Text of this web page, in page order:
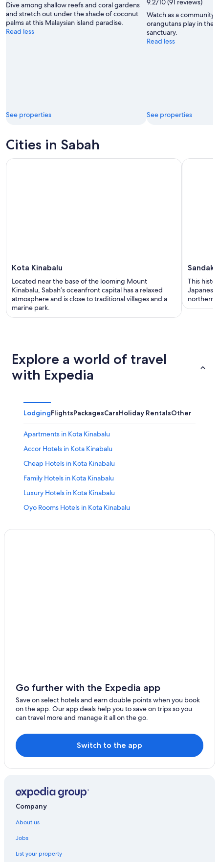
McCarthy
Dive among shallow reefs and coral gardens
and stretch out under the shade of coconut
palms at this Malaysian island paradise.
Read less
See properties
Watch as a community
orangutans play in the
sanctuary.
Read less
See properties
Cities in Sabah
Kota Kinabalu
Located near the base of the looming Mount
Kinabalu, Sabah’s oceanfront capital has a relaxed
atmosphere and is close to traditional villages and a
marine park.
This
Japanese
northern
Explore a world of travel
with Expedia
LodgingFlightsPackagesCarsHoliday RentalsOther
Apartments in Kota Kinabalu
Accor Hotels in Kota Kinabalu
Cheap Hotels in Kota Kinabalu
Family Hotels in Kota Kinabalu
Luxury Hotels in Kota Kinabalu
Oyo Rooms Hotels in Kota Kinabalu
Resort in Semporna
Sipadan Island Hotels
Go further with the Expedia app
Save on select hotels and earn double points when you book
on the app. Our app deals help you to save on trips so you
can travel more and manage it all on the go.
Switch to the app
Company
About us
Jobs
List your property